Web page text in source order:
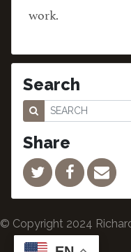
work.
Search
Share
© Copyright 2024